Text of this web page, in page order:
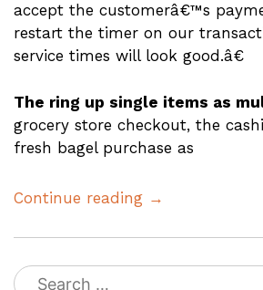
accept the customerâ€™s
restart the timer on our
service times will look good.â€
The ring up single items as
grocery store checkout, the
fresh bagel purchase as
Continue reading →
Search